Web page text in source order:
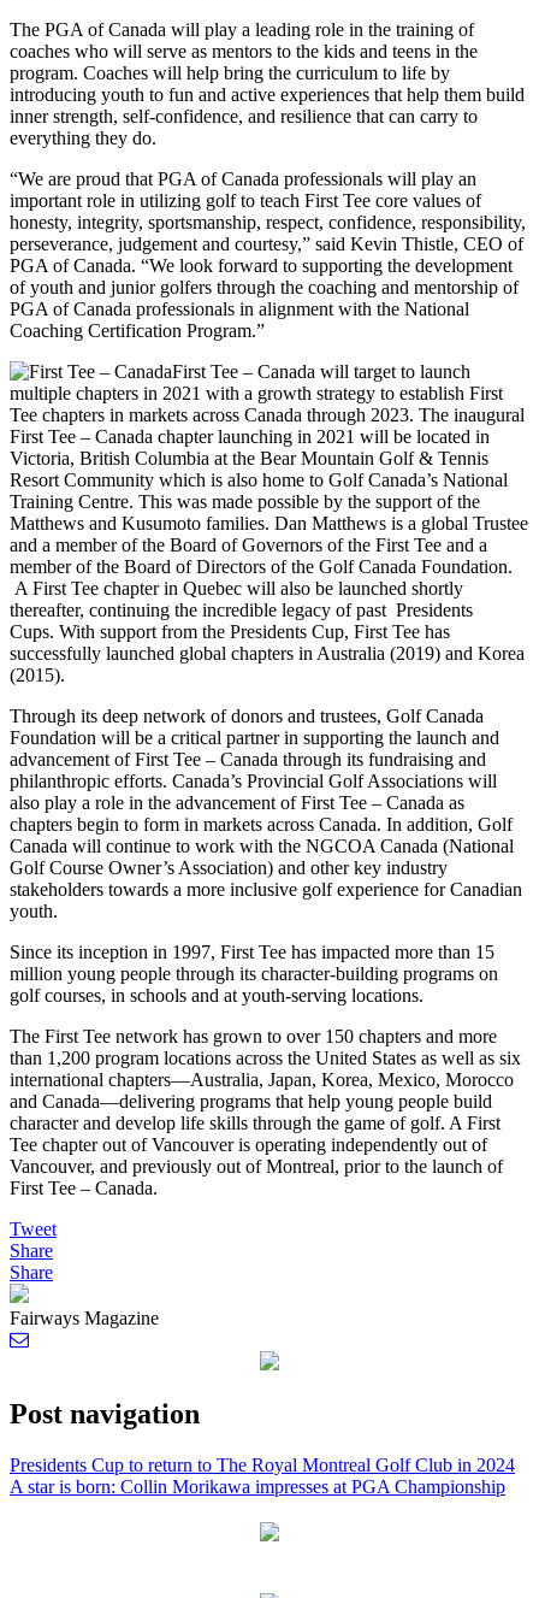
The PGA of Canada will play a leading role in the training of
coaches who will serve as mentors to the kids and teens in the
program. Coaches will help bring the curriculum to life by
introducing youth to fun and active experiences that help them build
inner strength, self-confidence, and resilience that can carry to
everything they do.
“We are proud that PGA of Canada professionals will play an
important role in utilizing golf to teach First Tee core values of
honesty, integrity, sportsmanship, respect, confidence, responsibility,
perseverance, judgement and courtesy,” said Kevin Thistle, CEO of
PGA of Canada. “We look forward to supporting the development
of youth and junior golfers through the coaching and mentorship of
PGA of Canada professionals in alignment with the National
Coaching Certification Program.”
First Tee – Canada will target to launch
multiple chapters in 2021 with a growth strategy to establish First
Tee chapters in markets across Canada through 2023. The inaugural
First Tee – Canada chapter launching in 2021 will be located in
Victoria, British Columbia at the Bear Mountain Golf & Tennis
Resort Community which is also home to Golf Canada’s National
Training Centre. This was made possible by the support of the
Matthews and Kusumoto families. Dan Matthews is a global Trustee
and a member of the Board of Governors of the First Tee and a
member of the Board of Directors of the Golf Canada Foundation.
A First Tee chapter in Quebec will also be launched shortly
thereafter, continuing the incredible legacy of past Presidents
Cups. With support from the Presidents Cup, First Tee has
successfully launched global chapters in Australia (2019) and Korea
(2015).
Through its deep network of donors and trustees, Golf Canada
Foundation will be a critical partner in supporting the launch and
advancement of First Tee – Canada through its fundraising and
philanthropic efforts. Canada’s Provincial Golf Associations will
also play a role in the advancement of First Tee – Canada as
chapters begin to form in markets across Canada. In addition, Golf
Canada will continue to work with the NGCOA Canada (National
Golf Course Owner’s Association) and other key industry
stakeholders towards a more inclusive golf experience for Canadian
youth.
Since its inception in 1997, First Tee has impacted more than 15
million young people through its character-building programs on
golf courses, in schools and at youth-serving locations.
The First Tee network has grown to over 150 chapters and more
than 1,200 program locations across the United States as well as six
international chapters—Australia, Japan, Korea, Mexico, Morocco
and Canada—delivering programs that help young people build
character and develop life skills through the game of golf. A First
Tee chapter out of Vancouver is operating independently out of
Vancouver, and previously out of Montreal, prior to the launch of
First Tee – Canada.
Tweet
Share
Share
Fairways Magazine
Post navigation
Presidents Cup to return to The Royal Montreal Golf Club in 2024
A star is born: Collin Morikawa impresses at PGA Championship